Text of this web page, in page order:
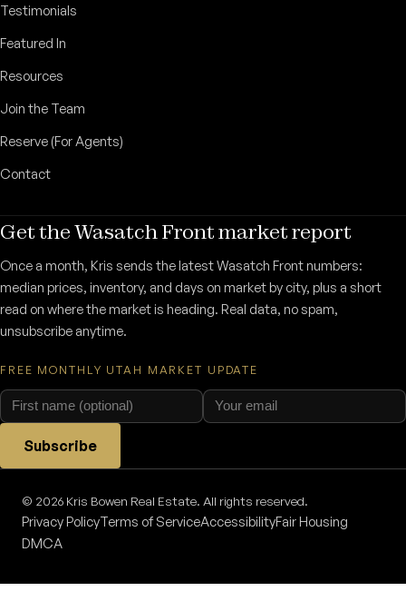
Testimonials
Featured In
Resources
Join the Team
Reserve (For Agents)
Contact
Get the Wasatch Front market report
Once a month, Kris sends the latest Wasatch Front numbers:
median prices, inventory, and days on market by city, plus a short
read on where the market is heading. Real data, no spam,
unsubscribe anytime.
FREE MONTHLY UTAH MARKET UPDATE
Subscribe
© 2026 Kris Bowen Real Estate. All rights reserved.
Privacy PolicyTerms of ServiceAccessibilityFair Housing
DMCA